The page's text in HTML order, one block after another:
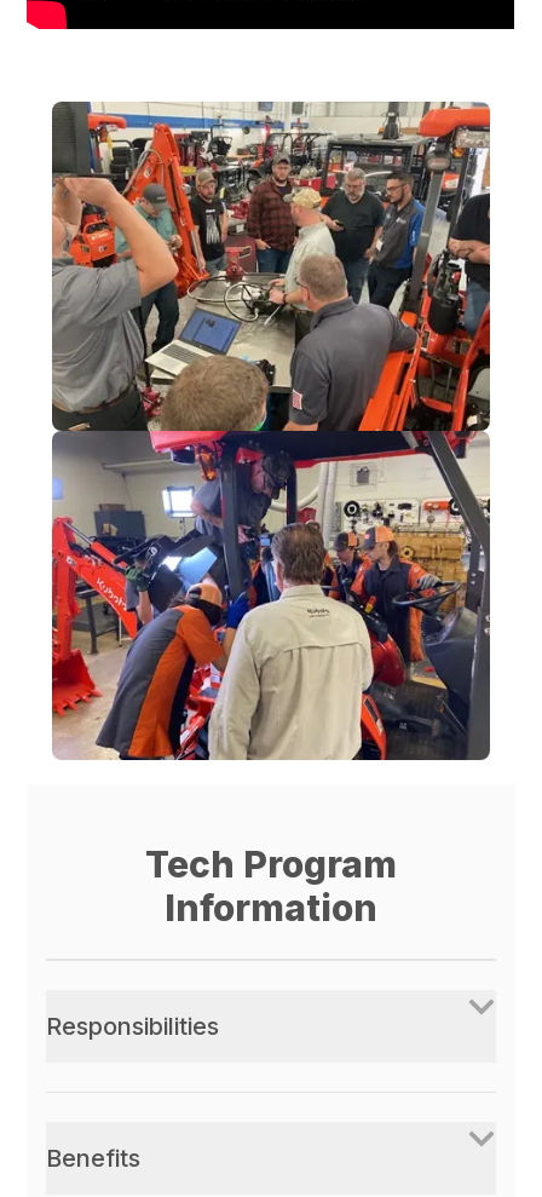
Tech Program
Information
Responsibilities
Benefits